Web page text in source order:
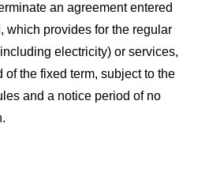
an agreement entered
which provides for the regular
electricity) or services,
of the fixed term, subject to the
and a notice period of no